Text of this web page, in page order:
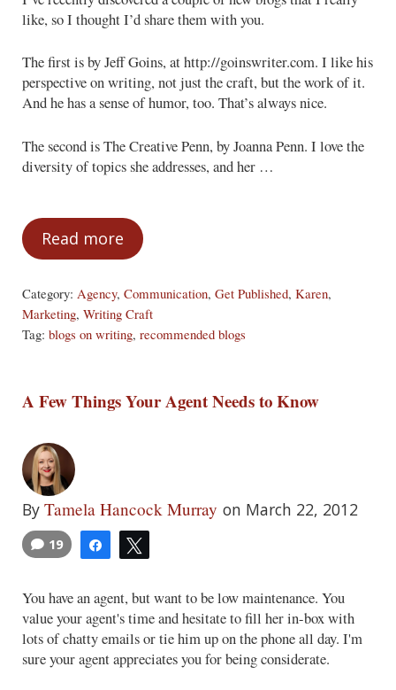
like, so I thought I’d share them with you.
The first is by Jeff Goins, at http://goinswriter.com. I like his
perspective on writing, not just the craft, but the work of it.
And he has a sense of humor, too. That’s always nice.
The second is The Creative Penn, by Joanna Penn. I love the
diversity of topics she addresses, and her …
Read moreA Bit of Blogs, Just for You!
Category: Agency, Communication, Get Published, Karen,
Marketing, Writing Craft
Tag: blogs on writing, recommended blogs
A Few Things Your Agent Needs to Know
By Tamela Hancock Murray on March 22, 2012
Share
19
You have an agent, but want to be low maintenance. You
value your agent's time and hesitate to fill her in-box with
lots of chatty emails or tie him up on the phone all day. I'm
sure your agent appreciates you for being considerate.